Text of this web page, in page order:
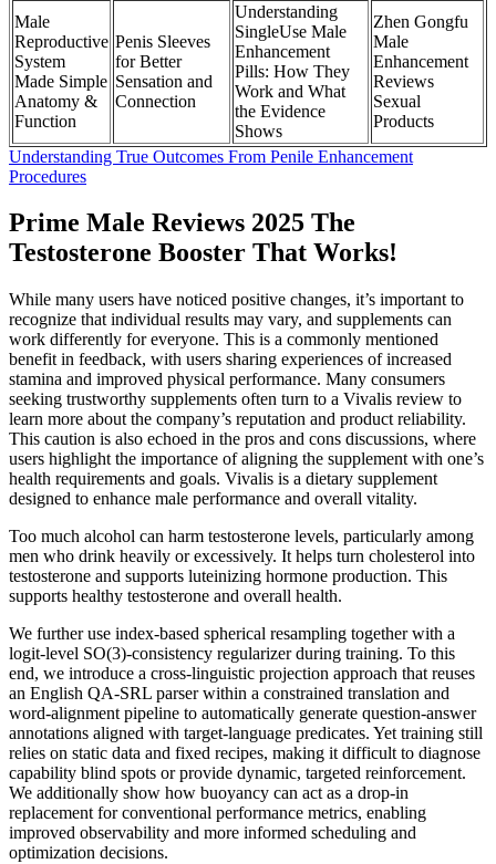
Male
Reproductive
System
Made Simple
Anatomy &
Function
Penis Sleeves
for Better
Sensation and
Connection
Understanding
SingleUse Male
Enhancement
Pills: How They
Work and What
the Evidence
Shows
Zhen Gongfu
Male
Enhancement
Reviews
Sexual
Products
Understanding True Outcomes From Penile Enhancement
Procedures
Prime Male Reviews 2025 The
Testosterone Booster That Works!
While many users have noticed positive changes, it’s important to
recognize that individual results may vary, and supplements can
work differently for everyone. This is a commonly mentioned
benefit in feedback, with users sharing experiences of increased
stamina and improved physical performance. Many consumers
seeking trustworthy supplements often turn to a Vivalis review to
learn more about the company’s reputation and product reliability.
This caution is also echoed in the pros and cons discussions, where
users highlight the importance of aligning the supplement with one’s
health requirements and goals. Vivalis is a dietary supplement
designed to enhance male performance and overall vitality.
Too much alcohol can harm testosterone levels, particularly among
men who drink heavily or excessively. It helps turn cholesterol into
testosterone and supports luteinizing hormone production. This
supports healthy testosterone and overall health.
We further use index-based spherical resampling together with a
logit-level SO(3)-consistency regularizer during training. To this
end, we introduce a cross-linguistic projection approach that reuses
an English QA-SRL parser within a constrained translation and
word-alignment pipeline to automatically generate question-answer
annotations aligned with target-language predicates. Yet training still
relies on static data and fixed recipes, making it difficult to diagnose
capability blind spots or provide dynamic, targeted reinforcement.
We additionally show how buoyancy can act as a drop-in
replacement for conventional performance metrics, enabling
improved observability and more informed scheduling and
optimization decisions.